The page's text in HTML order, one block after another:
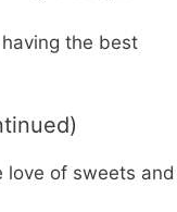
having the best
love of sweets and